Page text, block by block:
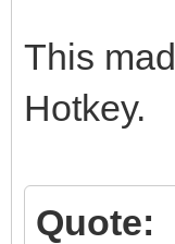
This
Hotkey.
Quote: